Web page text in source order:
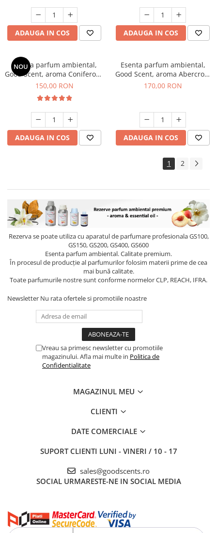
ADAUGA IN COS ADAUGA IN COS
NOU
Esenta parfum ambiental,
Good Scent, aroma Coniferous
Forest, 200 g
150,00 RON
ADAUGA IN COS
Esenta parfum ambiental,
Good Scent, aroma Abercroo,
200 g
170,00 RON
ADAUGA IN COS
1 2
Rezerva se poate utiliza cu aparatul de parfumare profesionala GS100,
GS150, GS200, GS400, GS600
Esenta parfum ambiental. Calitate premium.
În procesul de producție al parfumurilor folosim materii prime de cea
mai bună calitate.
Toate parfumurile nostre sunt conforme normelor CLP, REACH, IFRA.
Newsletter Nu rata ofertele si promotiile noastre
Vreau sa primesc newsletter cu promotiile
magazinului. Afla mai multe in Politica de
Confidentialitate
MAGAZINUL MEU
CLIENTI
DATE COMERCIALE
SUPORT CLIENTI LUNI - VINERI / 10 - 17
sales@goodscents.ro
SOCIAL URMARESTE-NE IN SOCIAL MEDIA